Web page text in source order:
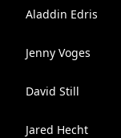
Aladdin Edris
Jenny Voges
David Still
Jared Hecht